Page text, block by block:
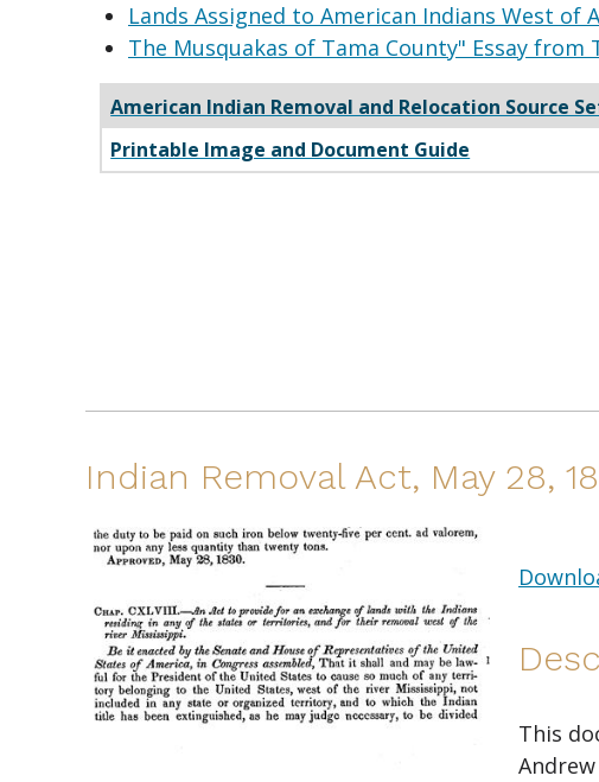
Lands Assigned to American Indians West of
The Musquakas of Tama County" Essay from
American Indian Removal and Relocation Source
Printable Image and Document Guide
Indian Removal Act, May 28,
This